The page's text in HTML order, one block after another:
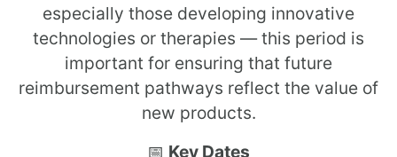
especially those developing innovative
technologies or therapies — this period is
important for ensuring that future
reimbursement pathways reflect the value of
new products.
📅 Key Dates